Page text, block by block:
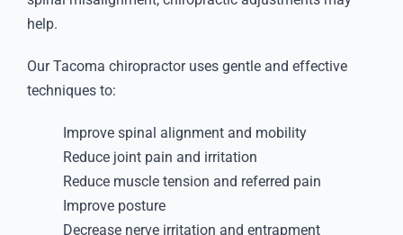
help.
Our Tacoma chiropractor uses gentle and effective
techniques to:
Improve spinal alignment and mobility
Reduce joint pain and irritation
Reduce muscle tension and referred pain
Improve posture
Decrease nerve irritation and entrapment